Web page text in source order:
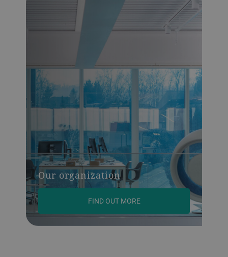
Our organization
FIND OUT MORE